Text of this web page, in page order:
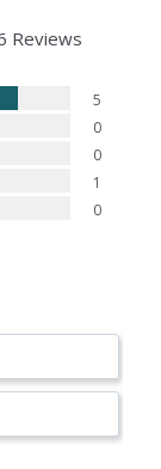
Reviews
5
0
0
1
0